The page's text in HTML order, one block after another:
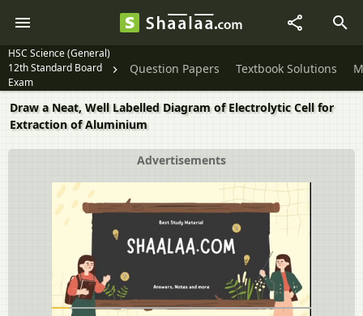
HSC Science (General)
12th Standard Board
Exam
Question Papers Textbook Solutions
Draw a Neat, Well Labelled Diagram of Electrolytic Cell for
Extraction of Aluminium
Advertisements